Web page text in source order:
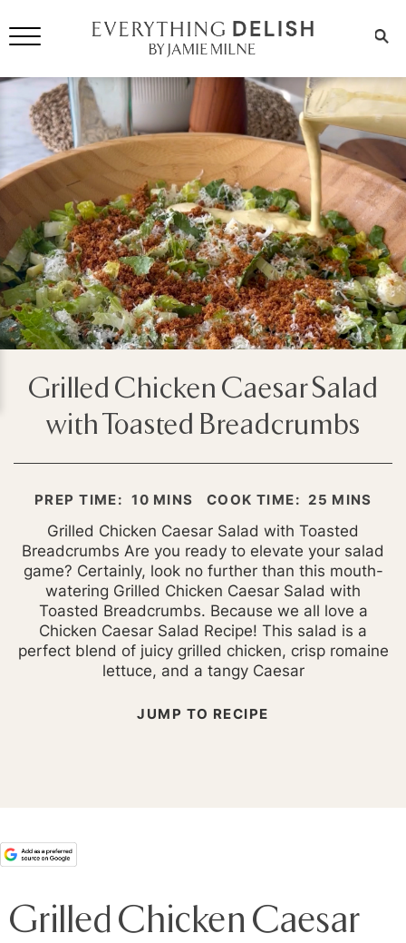
Grilled Chicken Caesar Salad
with Toasted Breadcrumbs
PREP TIME: 10 MINUTES
MINS COOK TIME: 25 MINUTES
MINS
Grilled Chicken Caesar Salad with Toasted
Breadcrumbs Are you ready to elevate your salad
game? Certainly, look no further than this mouth-
watering Grilled Chicken Caesar Salad with
Toasted Breadcrumbs. Because we all love a
Chicken Caesar Salad Recipe! This salad is a
perfect blend of juicy grilled chicken, crisp romaine
lettuce, and a tangy Caesar
JUMP TO RECIPE
Grilled Chicken Caesar